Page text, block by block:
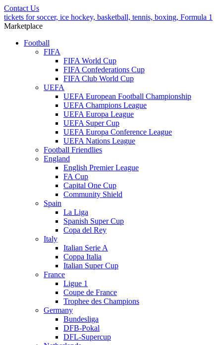
Contact Us
tickets for soccer, ice hockey, basketball, tennis, boxing, Formula 1
Marketplace
Football
FIFA
FIFA World Cup
FIFA Confederations Cup
FIFA Club World Cup
UEFA
UEFA European Football Championship
UEFA Champions League
UEFA Europa League
UEFA Super Cup
UEFA Europa Conference League
UEFA Nations League
Football Friendlies
England
English Premier League
FA Cup
Capital One Cup
Community Shield
Spain
La Liga
Spanish Super Cup
Copa del Rey
Italy
Italian Serie A
Coppa Italia
Italian Super Cup
France
Ligue 1
Coupe de France
Trophee des Champions
Germany
Bundesliga
DFB-Pokal
DFL-Supercup